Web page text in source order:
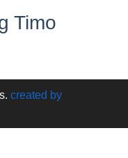
Timo
created by